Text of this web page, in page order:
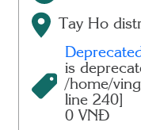
Tay Ho
is
/home/
line240
0 VNĐ